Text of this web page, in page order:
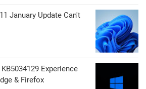
January Update Can't
Experience
& Firefox